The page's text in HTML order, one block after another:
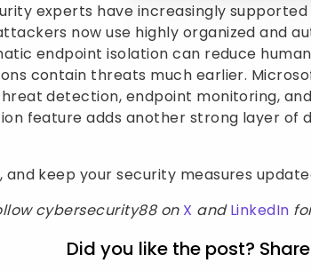
experts have increasingly
now use highly organized and
endpoint isolation can reduce
contain threats much earlier.
detection, endpoint monitoring,
feature adds another strong layer of
and keep your security measures
cybersecurity88 on X andLinkedIn
Did you like the post?